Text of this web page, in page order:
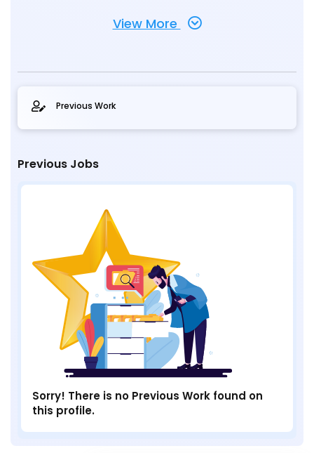
View More
Previous Work
Previous Jobs
Sorry! There is no Previous Work found on
this profile.